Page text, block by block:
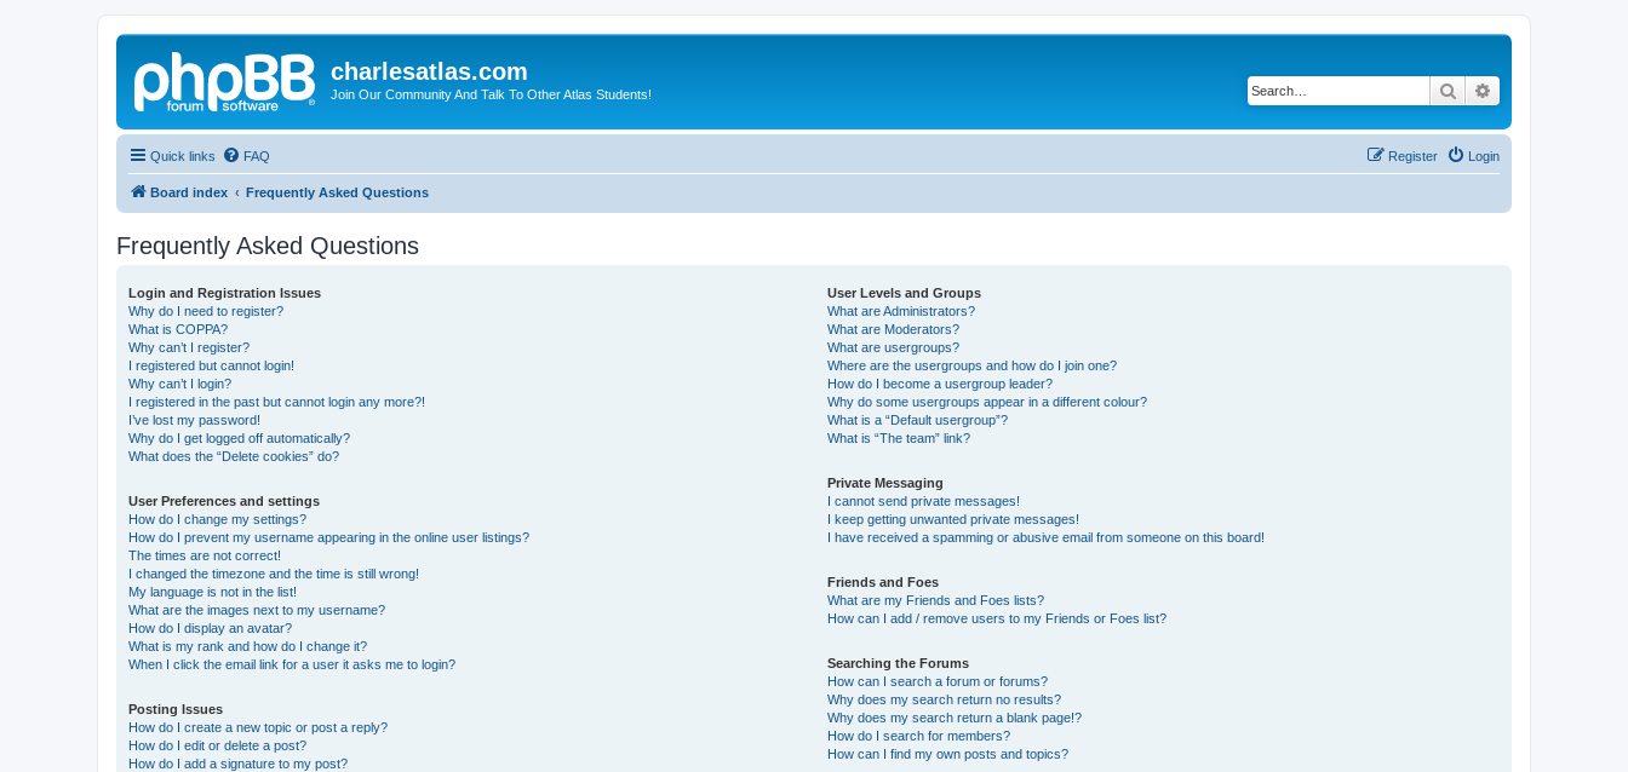
charlesatlas.com
Join Our Community And Talk To Other Atlas Students! Search
Quick links FAQ Login
Register
Board index Frequently Asked Questions
Frequently Asked Questions
Login and Registration Issues
Why do I need to register?
What is COPPA?
Why can’t I register?
I registered but cannot login!
Why can’t I login?
I registered in the past but cannot login any more?!
I’ve lost my password!
Why do I get logged off automatically?
What does the “Delete cookies” do?
User Preferences and settings
How do I change my settings?
How do I prevent my username appearing in the online user listings?
The times are not correct!
I changed the timezone and the time is still wrong!
My language is not in the list!
What are the images next to my username?
How do I display an avatar?
What is my rank and how do I change it?
When I click the email link for a user it asks me to login?
Posting Issues
How do I create a new topic or post a reply?
How do I edit or delete a post?
How do I add a signature to my post?
User Levels and Groups
What are Administrators?
What are Moderators?
What are usergroups?
Where are the usergroups and how do I join one?
How do I become a usergroup leader?
Why do some usergroups appear in a different colour?
What is a “Default usergroup”?
What is “The team” link?
Private Messaging
I cannot send private messages!
I keep getting unwanted private messages!
I have received a spamming or abusive email from someone on this board!
Friends and Foes
What are my Friends and Foes lists?
How can I add / remove users to my Friends or Foes list?
Searching the Forums
How can I search a forum or forums?
Why does my search return no results?
Why does my search return a blank page!?
How do I search for members?
How can I find my own posts and topics?